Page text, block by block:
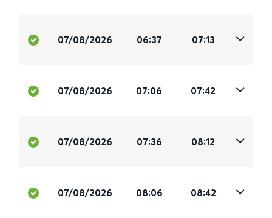
07/08/2026 06:37 07:13
07/08/2026 07:06 07:42
07/08/2026 07:36 08:12
07/08/2026 08:06 08:42